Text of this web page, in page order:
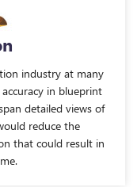
industry at many
in blueprint
detailed views of
reduce the
that could result in